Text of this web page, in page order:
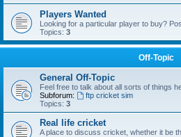
Players Wanted
Looking for a particular player to buy?
Topics: 3
Off-Topic
General Off-Topic
Feel free to talk about all sorts of things
Subforum:
ftp cricket sim
Topics: 3
Real life cricket
A place to discuss cricket, whether it be